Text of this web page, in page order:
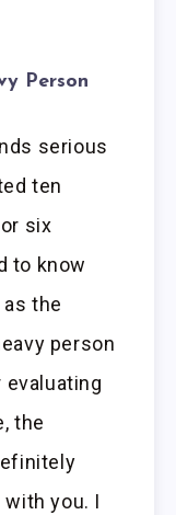
Person
serious
ten
six
to know
the
person
the
you. I